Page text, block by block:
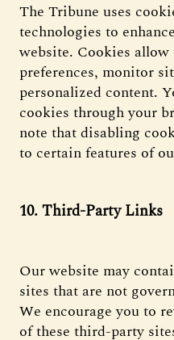
The Tribune uses
technologies to
website. Cookies
preferences, monitor
personalized content.
cookies through your
note that disabling
to certain features of
10. Third-Party Links
Our website may
sites that are not
We encourage you to
of these third-party